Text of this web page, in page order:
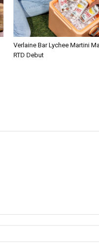
Verlaine Bar Lychee Martini
RTD Debut